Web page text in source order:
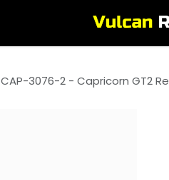
CAP-3076-2 - Capricorn GT2